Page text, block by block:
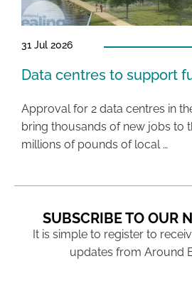
31 Jul 2026
Data centres to support
Approval for 2 data centres in
bring thousands of new jobs to
millions of pounds of local …
SUBSCRIBE TO OUR
It is simple to register to
updates from Around